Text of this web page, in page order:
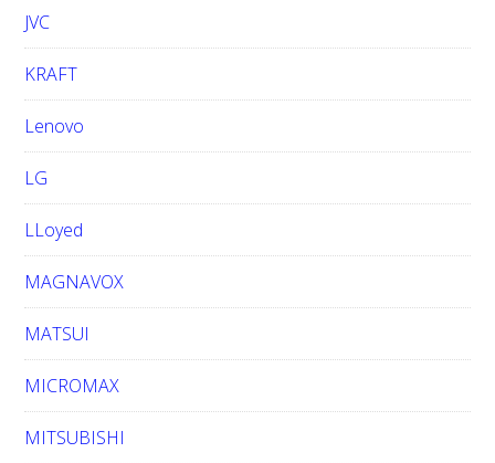
JVC
KRAFT
Lenovo
LG
LLoyed
MAGNAVOX
MATSUI
MICROMAX
MITSUBISHI